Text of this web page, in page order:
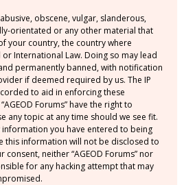
obscene, vulgar, slanderous,
orientated or any other material that
your country, the country where
or International Law. Doing so may lead
permanently banned, with notification
if deemed required by us. The IP
to aid in enforcing these
Forums” have the right to
any topic at any time should we see fit.
information you have entered to being
this information will not be disclosed to
neither “AGEOD Forums” nor
for any hacking attempt that may